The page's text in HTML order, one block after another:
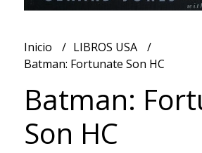
Inicio
LIBROS USA
Batman: Fortunate Son HC
Batman:
Son HC